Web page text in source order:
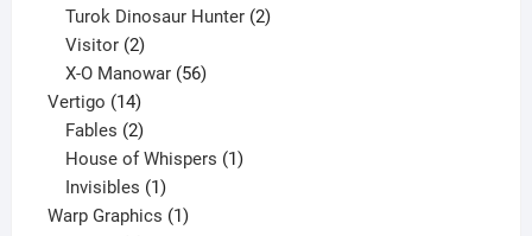
Turok Dinosaur Hunter 2
Visitor 2
products
X-O Manowar 56
Vertigo 1414
products
Fables 2
products
House of Whispers 1
Invisibles 1
product
Warp Graphics 11